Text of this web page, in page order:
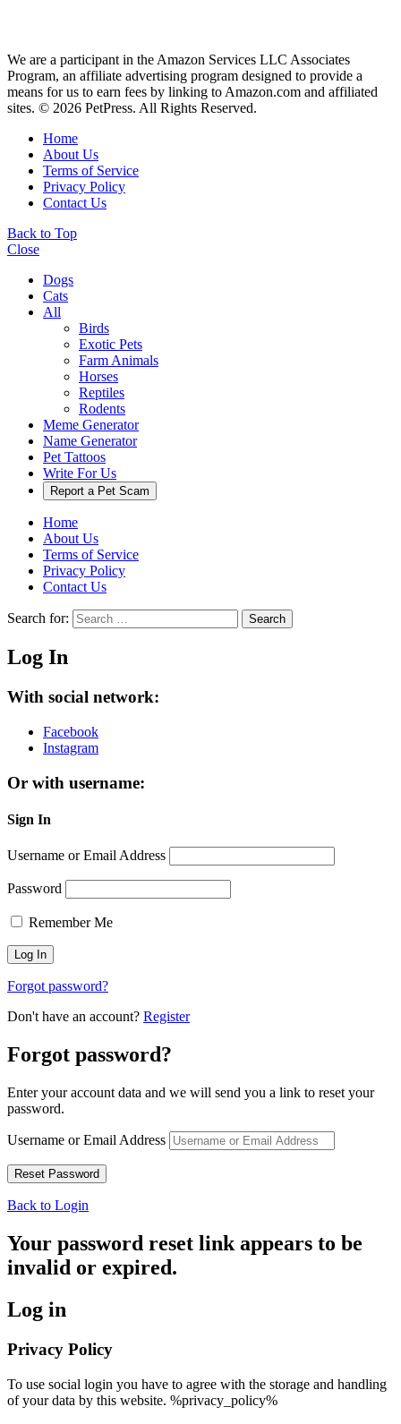
We are a participant in the Amazon Services LLC Associates
Program, an affiliate advertising program designed to provide a
means for us to earn fees by linking to Amazon.com and affiliated
sites. © 2026 PetPress. All Rights Reserved.
Home
About Us
Terms of Service
Privacy Policy
Contact Us
Back to Top
Close
Dogs
Cats
All
Birds
Exotic Pets
Farm Animals
Horses
Reptiles
Rodents
Meme Generator
Name Generator
Pet Tattoos
Write For Us
Report a Pet Scam
Home
About Us
Terms of Service
Privacy Policy
Contact Us
Search for: Search
Log In
With social network:
Facebook
Instagram
Or with username:
Sign In
Username or Email Address
Password
Remember Me
Forgot password?
Don't have an account? Register
Forgot password?
Enter your account data and we will send you a link to reset your
password.
Username or Email Address
Back to Login
Your password reset link appears to be
invalid or expired.
Log in
Privacy Policy
To use social login you have to agree with the storage and handling
of your data by this website. %privacy_policy%